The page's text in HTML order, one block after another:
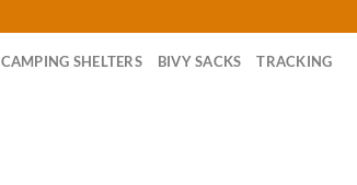
CAMPING SHELTERS BIVY SACKS TRACKING